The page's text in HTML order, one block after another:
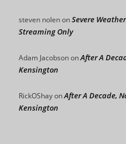
steven nolenonSevere
Streaming Only
Adam JacobsononAfter A
Kensington
RickOShayonAfter A Decade,
Kensington